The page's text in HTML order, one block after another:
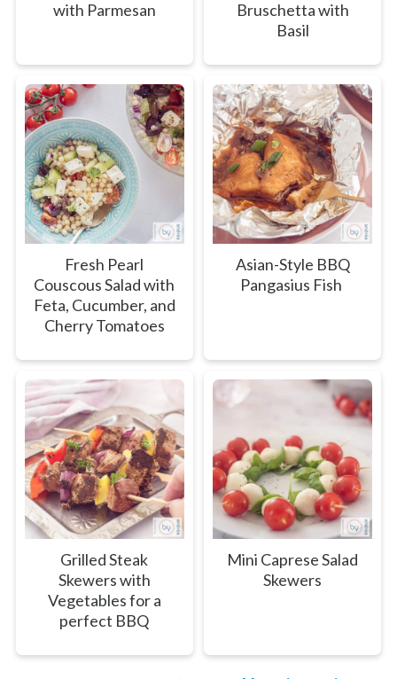
with Parmesan
Bruschetta with
Basil
Fresh Pearl
Couscous Salad with
Feta, Cucumber, and
Cherry Tomatoes
Asian-Style BBQ
Pangasius Fish
Grilled Steak
Skewers with
Vegetables for a
perfect BBQ
Mini Caprese Salad
Skewers